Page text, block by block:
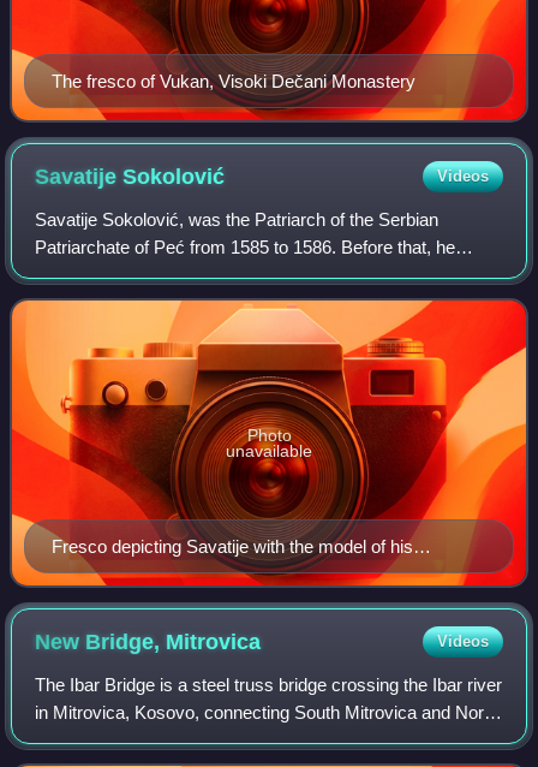
The fresco of Vukan, Visoki Dečani Monastery
SavatijeSokolović Videos
Savatije Sokolović, was the Patriarch of the Serbian
Patriarchate of Peć from 1585 to 1586. Before that, he
served as Metropolitan of Herzegovina from 1573 to 1585.
He was a member of the notable Soko
Fresco depicting Savatije with the model of his
endowment, the Piva Monastery.
Photo
unavailable
New Bridge, Mitrovica Videos
The Ibar Bridge is a steel truss bridge crossing the Ibar river
in Mitrovica, Kosovo, connecting South Mitrovica and North
Mitrovica. The Ibar Bridge became an iconic symbol of